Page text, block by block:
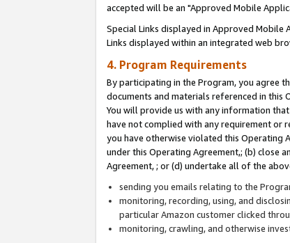
accepted will be an "Approved Mobile
Special Links displayed in Approved Mobile
Links displayed within an integrated web
4. Program Requirements
By participating in the Program, you agree
documents and materials referenced in this
You will provide us with any information
have not complied with any requirement or
you have otherwise violated this Operating
under this Operating Agreement,; (b) close
Agreement, ; or (d) undertake all of the
sending you emails relating to the
monitoring, recording, using, and
particular Amazon customer clicked
monitoring, crawling, and otherwise